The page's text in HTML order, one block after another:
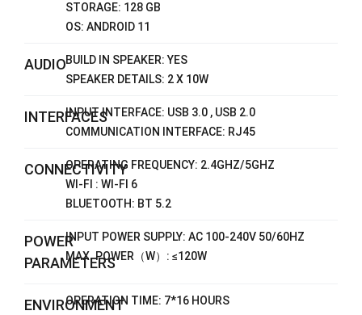
STORAGE: 128 GB
OS: ANDROID 11
AUDIOBUILD IN SPEAKER: YES
SPEAKER DETAILS: 2 X 10W
INTERFACESINPUT INTERFACE: USB 3.0 , USB 2.0
COMMUNICATION INTERFACE: RJ45
CONNECTIVITY
OPERATING FREQUENCY: 2.4GHZ/5GHZ
WI-FI : WI-FI 6
BLUETOOTH: BT 5.2
POWER
PARAMETERS
INPUT POWER SUPPLY: AC 100-240V 50/60HZ
MAX. POWER（W）: ≤120W
ENVIRONMENT
OPERATION TIME: 7*16 HOURS